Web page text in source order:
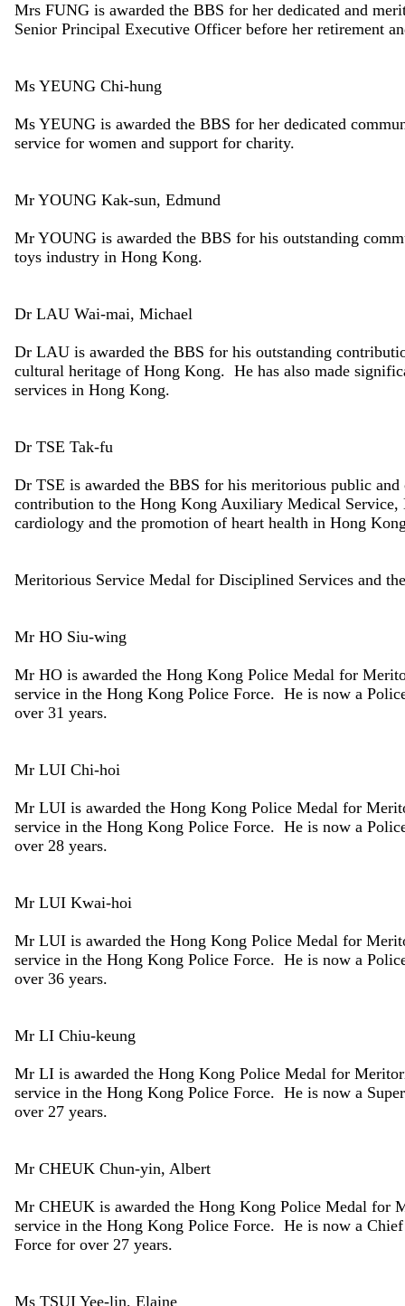
Mrs FUNG is awarded the BBS for her dedicated and
Senior Principal Executive Officer before her retirement
Ms YEUNG Chi-hung
Ms YEUNG is awarded the BBS for her dedicated
service for women and support for charity.
Mr YOUNG Kak-sun, Edmund
Mr YOUNG is awarded the BBS for his outstanding
toys industry in Hong Kong.
Dr LAU Wai-mai, Michael
Dr LAU is awarded the BBS for his outstanding
cultural heritage of Hong Kong. He has also made
services in Hong Kong.
Dr TSE Tak-fu
Dr TSE is awarded the BBS for his meritorious public
contribution to the Hong Kong Auxiliary Medical
cardiology and the promotion of heart health in Hong
Meritorious Service Medal for Disciplined Services and
Mr HO Siu-wing
Mr HO is awarded the Hong Kong Police Medal for
service in the Hong Kong Police Force. He is now a
over 31 years.
Mr LUI Chi-hoi
Mr LUI is awarded the Hong Kong Police Medal for
service in the Hong Kong Police Force. He is now a
over 28 years.
Mr LUI Kwai-hoi
Mr LUI is awarded the Hong Kong Police Medal for
service in the Hong Kong Police Force. He is now a
over 36 years.
Mr LI Chiu-keung
Mr LI is awarded the Hong Kong Police Medal for
service in the Hong Kong Police Force. He is now a
over 27 years.
Mr CHEUK Chun-yin, Albert
Mr CHEUK is awarded the Hong Kong Police Medal for
service in the Hong Kong Police Force. He is now a
Force for over 27 years.
Ms TSUI Yee-lin, Elaine